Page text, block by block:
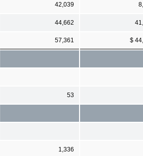
42,039
44,662
57,361 $
53
1,336